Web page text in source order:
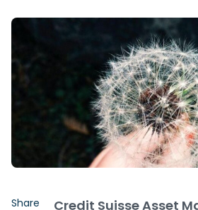
Share
Credit Suisse Asset